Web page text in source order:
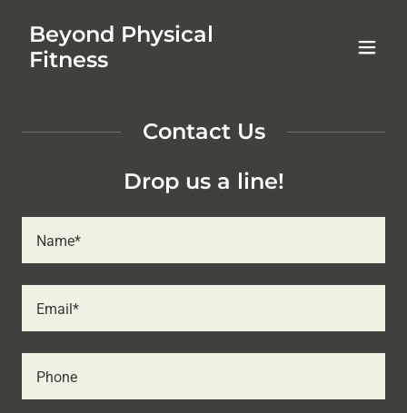
Beyond Physical
Fitness
Contact Us
Drop us a line!
Name*
Email*
Phone